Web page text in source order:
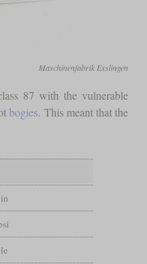
Maschinenfabrik Esslingen
87 with the vulnerable
bogies. This meant that the